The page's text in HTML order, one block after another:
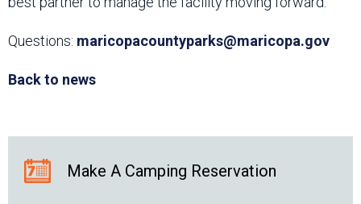
Questions: maricopacountyparks@maricopa.gov
Back to news
Make A Camping Reservation